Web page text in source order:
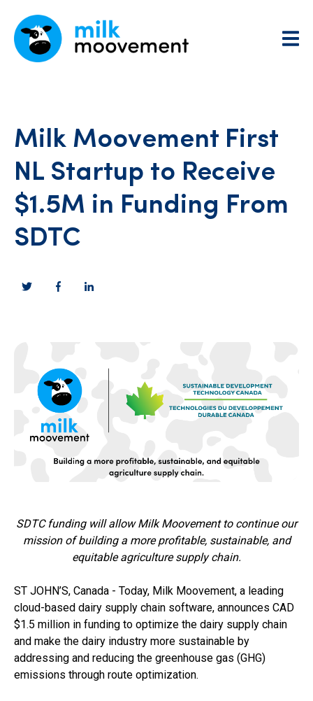
Milk Moovement First
NL Startup to Receive
$1.5M in Funding From
SDTC
SDTC funding will allow Milk Moovement to continue our
mission of building a more profitable, sustainable, and
equitable agriculture supply chain.
ST JOHN’S, Canada - Today, Milk Moovement, a leading
cloud-based dairy supply chain software, announces CAD
$1.5 million in funding to optimize the dairy supply chain
and make the dairy industry more sustainable by
addressing and reducing the greenhouse gas (GHG)
emissions through route optimization.